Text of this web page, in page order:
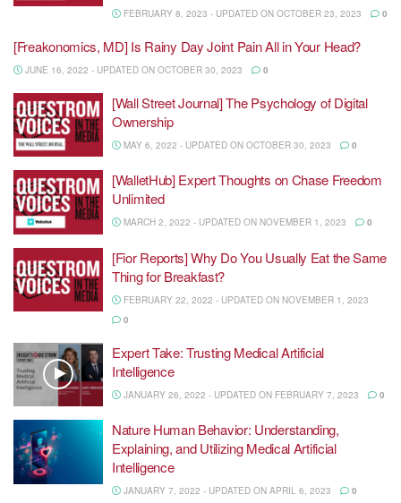
FEBRUARY 8, 2023 - UPDATED ON OCTOBER 23, 2023 0
[Freakonomics, MD] Is Rainy Day Joint Pain All in Your Head?
JUNE 16, 2022 - UPDATED ON OCTOBER 30, 2023 0
[Wall Street Journal] The Psychology of Digital
Ownership
MAY 6, 2022 - UPDATED ON OCTOBER 30, 2023 0
[WalletHub] Expert Thoughts on Chase Freedom
Unlimited
MARCH 2, 2022 - UPDATED ON NOVEMBER 1, 2023 0
[Fior Reports] Why Do You Usually Eat the Same
Thing for Breakfast?
FEBRUARY 22, 2022 - UPDATED ON NOVEMBER 1, 2023
0
Expert Take: Trusting Medical Artificial
Intelligence
JANUARY 26, 2022 - UPDATED ON FEBRUARY 7, 2023 0
Nature Human Behavior: Understanding,
Explaining, and Utilizing Medical Artificial
Intelligence
JANUARY 7, 2022 - UPDATED ON APRIL 6, 2023 0